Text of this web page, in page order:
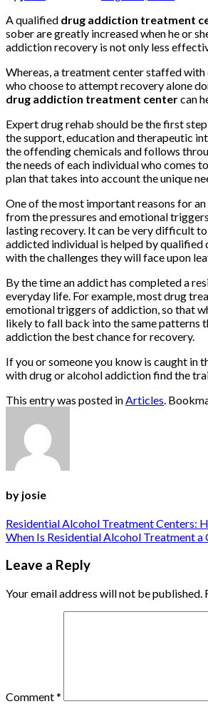
A qualified drug addiction treatment
sober are greatly increased when he or
addiction recovery is not only less
Whereas, a treatment center staffed
who choose to attempt recovery alone
drug addiction treatment centercan
Expert drug rehab should be the first
the support, education and therapeutic
the offending chemicals and follows
the needs of each individual who comes
plan that takes into account the unique
One of the most important reasons for
from the pressures and emotional
lasting recovery. It can be very difficult
addicted individual is helped by qualified
with the challenges they will face upon
By the time an addict has completed a
everyday life. For example, most drug
emotional triggers of addiction, so that
likely to fall back into the same patterns
addiction the best chance for recovery.
If you or someone you know is caught
with drug or alcohol addiction find the
This entry was posted inArticles.
by josie
Residential Alcohol Treatment Centers:
When Is Residential Alcohol Treatment a
Leave a Reply
Your email address will not be published.
Comment*